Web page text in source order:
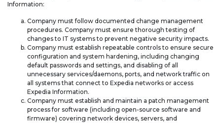
Information:
Company must follow documented change management
procedures. Company must ensure thorough testing of
changes to IT systems to prevent negative security impacts.
Company must establish repeatable controls to ensure secure
configuration and system hardening, including changing
default passwords and settings, and disabling of all
unnecessary services/daemons, ports, and network traffic on
all systems that connect to Expedia networks or access
Expedia Information.
Company must establish and maintain a patch management
process for software (including open-source software and
firmware) covering network devices, servers, and